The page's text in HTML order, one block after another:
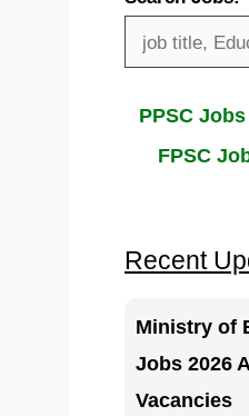
PPSC Jobs
FPSC
Recent
Ministry of
Jobs 2026
Vacancies